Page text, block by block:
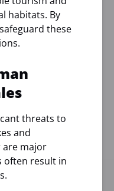
habitats. By
these
threats to
and
are major
often result in